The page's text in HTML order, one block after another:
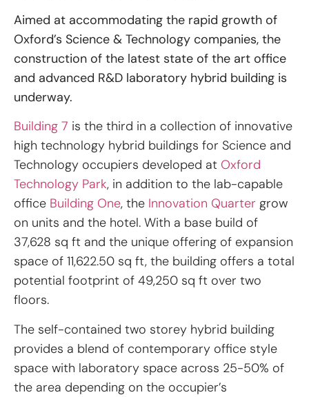
Aimed at accommodating the rapid growth of
Oxford’s Science & Technology companies, the
construction of the latest state of the art office
and advanced R&D laboratory hybrid building is
underway.
Building 7 is the third in a collection of innovative
high technology hybrid buildings for Science and
Technology occupiers developed at Oxford
Technology Park, in addition to the lab-capable
office Building One, the Innovation Quarter grow
on units and the hotel. With a base build of
37,628 sq ft and the unique offering of expansion
space of 11,622.50 sq ft, the building offers a total
potential footprint of 49,250 sq ft over two
floors.
The self-contained two storey hybrid building
provides a blend of contemporary office style
space with laboratory space across 25-50% of
the area depending on the occupier’s